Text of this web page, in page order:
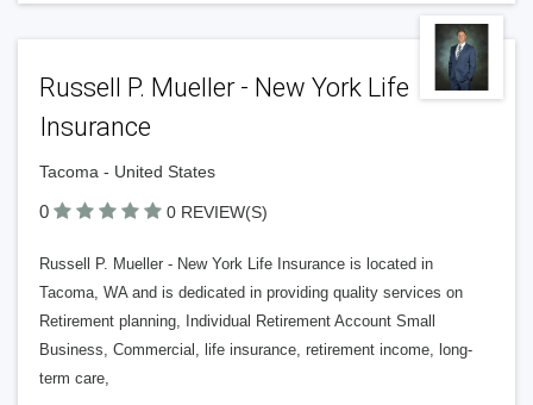
Russell P. Mueller - New York Life
Insurance
Tacoma - United States
0 0 REVIEW(S)
Russell P. Mueller - New York Life Insurance is located in
Tacoma, WA and is dedicated in providing quality services on
Retirement planning, Individual Retirement Account Small
Business, Commercial, life insurance, retirement income, long-
term care,